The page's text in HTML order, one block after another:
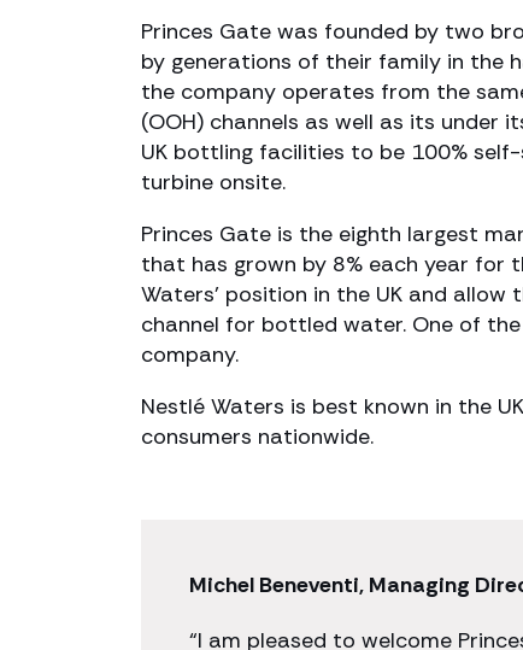
Princes Gate was founded by two
by generations of their family in the
the company operates from the
(OOH) channels as well as its under
UK bottling facilities to be 100%
turbine onsite.
Princes Gate is the eighth largest
that has grown by 8% each year for
Waters’ position in the UK and
channel for bottled water. One of
company.
Nestlé Waters is best known in the
consumers nationwide.
Michel Beneventi, Managing
“I am pleased to welcome